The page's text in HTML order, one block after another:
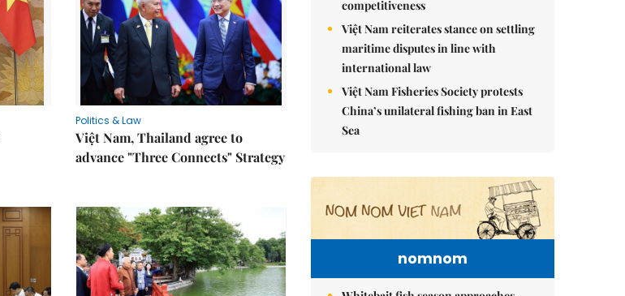
Politics & Law
Việt Nam, Thailand agree to
advance "Three Connects" Strategy
competitiveness
Việt Nam reiterates stance on settling
maritime disputes in line with
international law
Việt Nam Fisheries Society protests
China’s unilateral fishing ban in East
Sea
nomnom